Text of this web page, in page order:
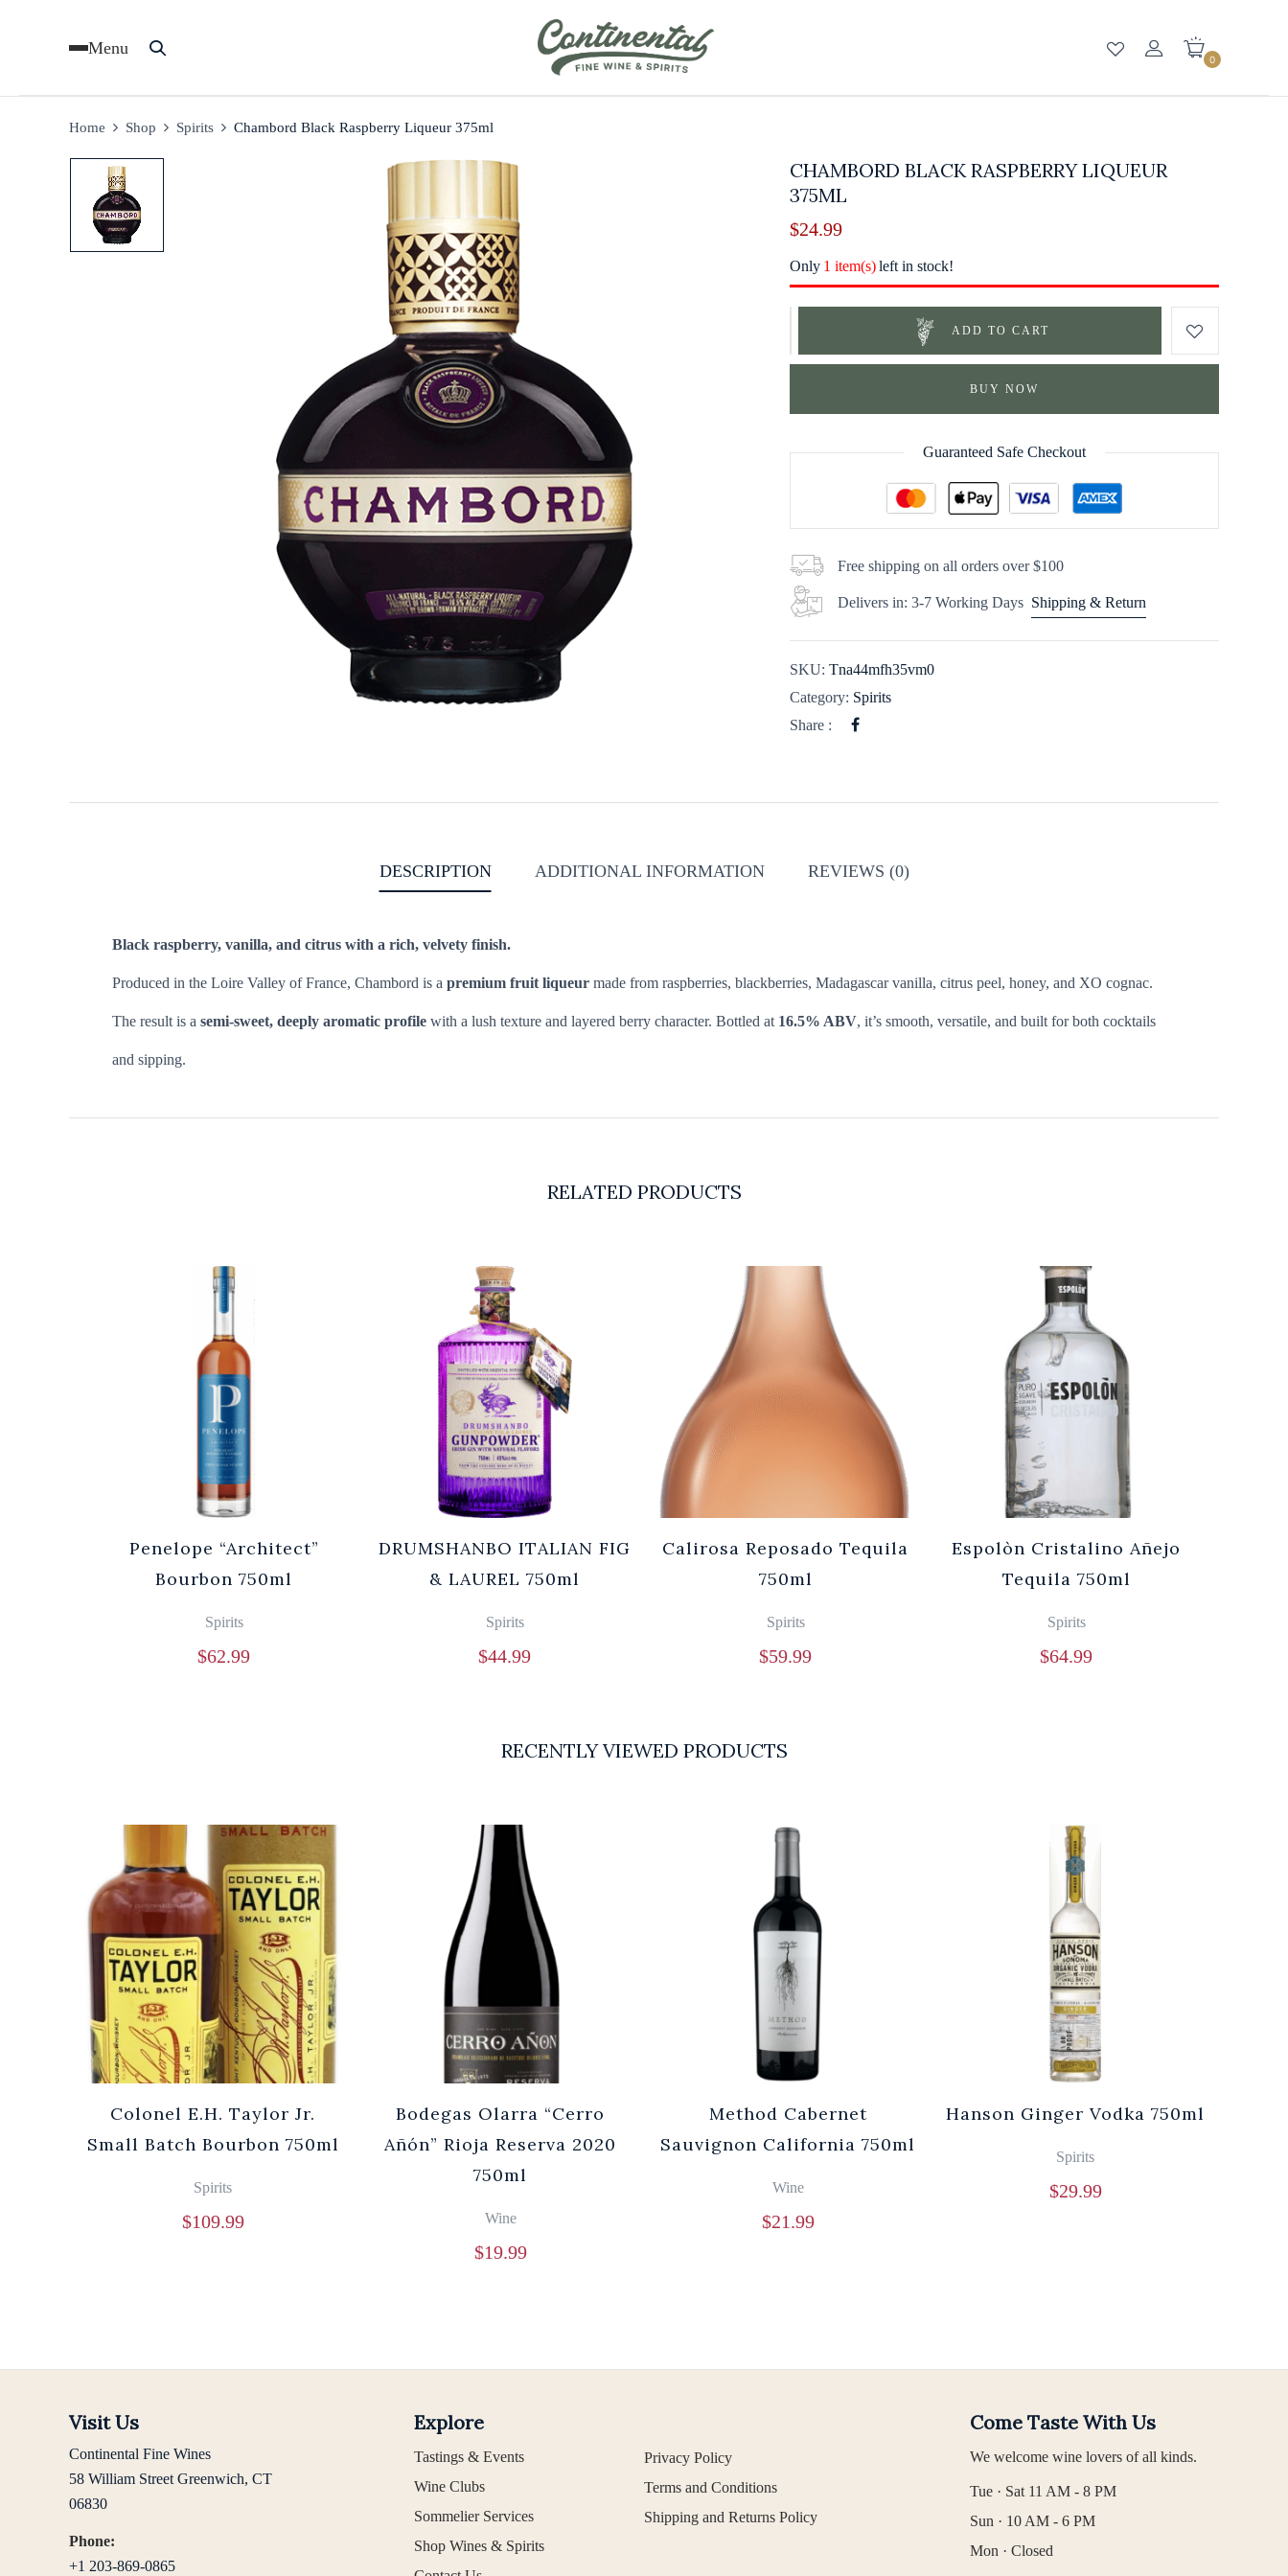
Menu
0
Home Shop Spirits Chambord Black Raspberry Liqueur 375ml
CHAMBORD BLACK RASPBERRY LIQUEUR
375ML
$24.99
Only 1 item(s) left in stock!
ADD TO CART
BUY NOW
Guaranteed Safe Checkout
Free shipping on all orders over $100
Delivers in: 3-7 Working Days Shipping & Return
SKU:Tna44mfh35vm0
Category: Spirits
Share :
DESCRIPTION ADDITIONAL INFORMATION REVIEWS (0)
Black raspberry, vanilla, and citrus with a rich, velvety finish.
Produced in the Loire Valley of France, Chambord is a premium fruit liqueur made from raspberries, blackberries, Madagascar vanilla, citrus peel, honey, and XO cognac.
The result is a semi-sweet, deeply aromatic profile with a lush texture and layered berry character. Bottled at 16.5% ABV, it’s smooth, versatile, and built for both cocktails
and sipping.
RELATED PRODUCTS
Penelope “Architect”
Bourbon 750ml
Spirits
$62.99
DRUMSHANBO ITALIAN FIG
& LAUREL 750ml
Spirits
$44.99
Calirosa Reposado Tequila
750ml
Spirits
$59.99
Espolòn Cristalino Añejo
Tequila 750ml
Spirits
$64.99
RECENTLY VIEWED PRODUCTS
Colonel E.H. Taylor Jr.
Small Batch Bourbon 750ml
Spirits
$109.99
Bodegas Olarra “Cerro
Añón” Rioja Reserva 2020
750ml
Wine
$19.99
Method Cabernet
Sauvignon California 750ml
Wine
$21.99
Hanson Ginger Vodka 750ml
Spirits
$29.99
Visit Us
Continental Fine Wines
58 William Street Greenwich, CT
06830
Phone:
+1 203-869-0865
Explore
Tastings & Events
Wine Clubs
Sommelier Services
Shop Wines & Spirits
Privacy Policy
Terms and Conditions
Shipping and Returns Policy
Come Taste With Us
We welcome wine lovers of all kinds.
Tue · Sat 11 AM - 8 PM
Sun · 10 AM - 6 PM
Mon · Closed